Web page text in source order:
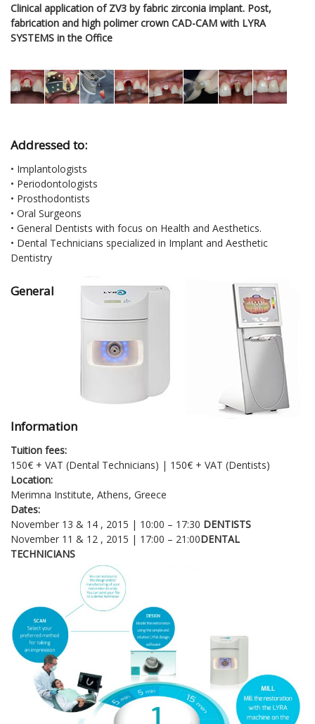
Clinical application of ZV3 by fabric zirconia implant. Post,
fabrication and high polimer crown CAD-CAM with LYRA
SYSTEMS in the Office
Addressed to:
• Implantologists
• Periodontologists
• Prosthodontists
• Oral Surgeons
• General Dentists with focus on Health and Aesthetics.
• Dental Technicians specialized in Implant and Aesthetic
Dentistry
General
Information
Tuition fees:
150€ + VAT (Dental Technicians) | 150€ + VAT (Dentists)
Location:
Merimna Institute, Athens, Greece
Dates:
November 13 & 14 , 2015 | 10:00 – 17:30 DENTISTS
November 11 & 12 , 2015 | 17:00 – 21:00DENTAL
TECHNICIANS